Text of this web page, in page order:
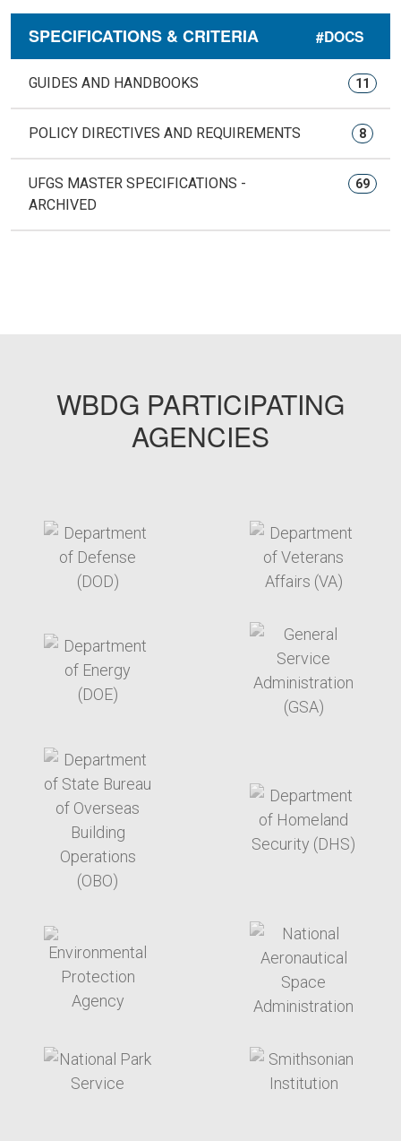
#DOCS
SPECIFICATIONS & CRITERIA
GUIDES AND HANDBOOKS 11
POLICY DIRECTIVES AND REQUIREMENTS 8
UFGS MASTER SPECIFICATIONS -
ARCHIVED
69
WBDG PARTICIPATING
AGENCIES